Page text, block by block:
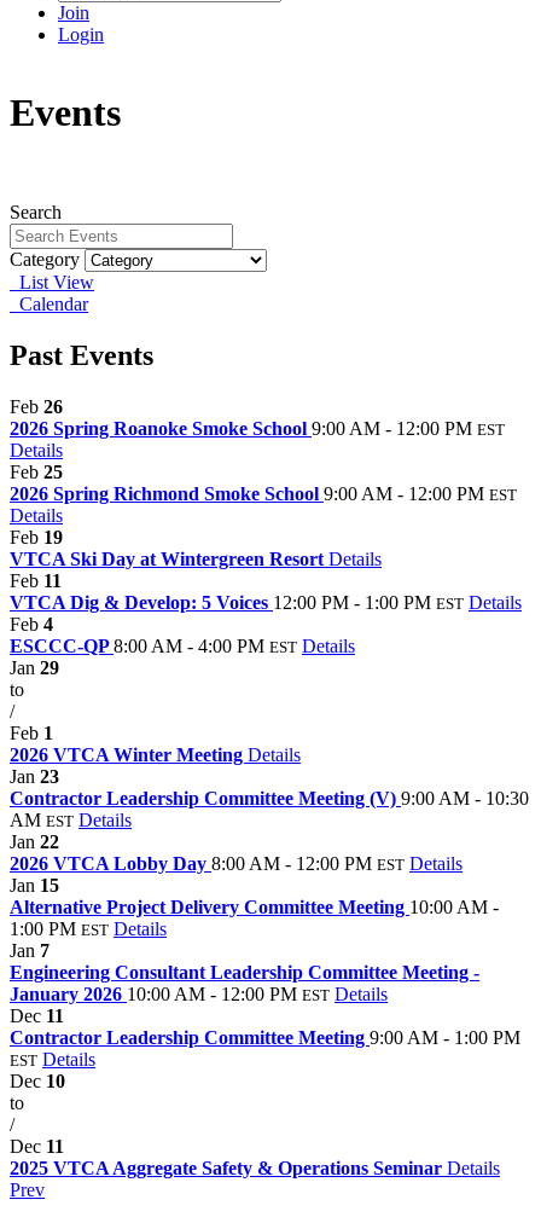
Join
Login
Events
Search
Category
List View
Calendar
Past Events
Feb 26
2026 Spring Roanoke Smoke School 9:00 AM - 12:00 PM EST
Details
Feb 25
2026 Spring Richmond Smoke School 9:00 AM - 12:00 PM EST
Details
Feb 19
VTCA Ski Day at Wintergreen Resort Details
Feb 11
VTCA Dig & Develop: 5 Voices 12:00 PM - 1:00 PM EST Details
Feb 4
ESCCC-QP8:00 AM - 4:00 PM EST Details
Jan 29
to
/
Feb 1
2026 VTCA Winter Meeting Details
Jan 23
Contractor Leadership Committee Meeting (V) 9:00 AM - 10:30
AM EST Details
Jan 22
2026 VTCA Lobby Day 8:00 AM - 12:00 PM EST Details
Jan 15
Alternative Project Delivery Committee Meeting 10:00 AM -
1:00 PM EST Details
Jan 7
Engineering Consultant Leadership Committee Meeting -
January 2026 10:00 AM - 12:00 PM EST Details
Dec 11
Contractor Leadership Committee Meeting 9:00 AM - 1:00 PM
EST Details
Dec 10
to
/
Dec 11
2025 VTCA Aggregate Safety & Operations Seminar Details
Prev